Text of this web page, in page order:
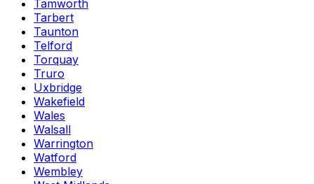
Tamworth
Tarbert
Taunton
Telford
Torquay
Truro
Uxbridge
Wakefield
Wales
Walsall
Warrington
Watford
Wembley